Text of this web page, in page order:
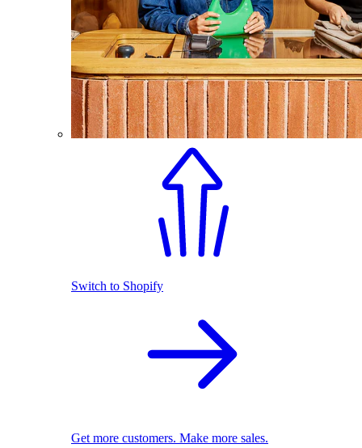
Switch to Shopify
Get more customers. Make more sales.